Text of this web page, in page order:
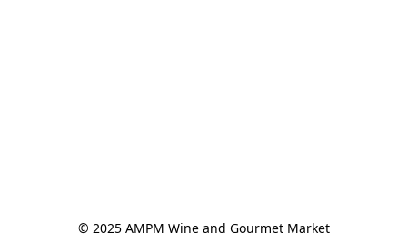
© 2025 AMPM Wine and Gourmet Market